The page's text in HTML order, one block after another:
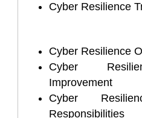
Cyber Resilience
Cyber Resilience
Cyber
Improvement
Cyber
Responsibilities